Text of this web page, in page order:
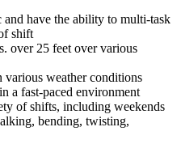
and have the ability to multi-task
shift
over 25 feet over various
various weather conditions
a fast-paced environment
of shifts, including weekends
bending, twisting,